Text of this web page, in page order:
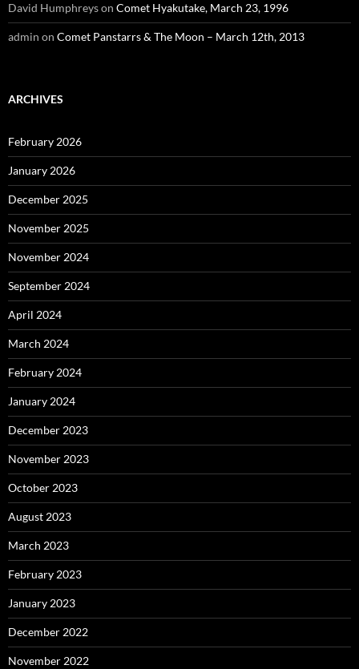
David Humphreyson Comet Hyakutake, March 23, 1996
admin on Comet Panstarrs & The Moon – March 12th, 2013
ARCHIVES
February 2026
January 2026
December 2025
November 2025
November 2024
September 2024
April 2024
March 2024
February 2024
January 2024
December 2023
November 2023
October 2023
August 2023
March 2023
February 2023
January 2023
December 2022
November 2022